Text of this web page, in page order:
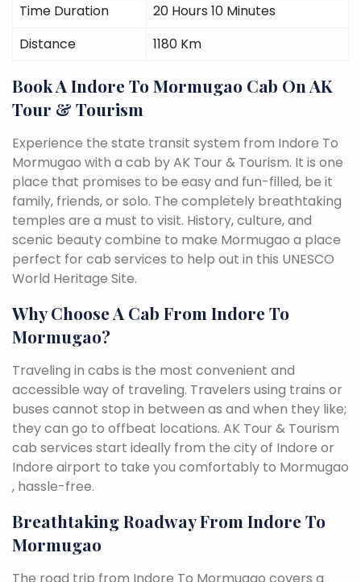
Time Duration
20 Hours 10 Minutes
Distance
1180 Km
Book A Indore To Mormugao Cab On AK
Tour & Tourism
Experience the state transit system from Indore To
Mormugao with a cab by AK Tour & Tourism. It is one
place that promises to be easy and fun-filled, be it
family, friends, or solo. The completely breathtaking
temples are a must to visit. History, culture, and
scenic beauty combine to make Mormugao a place
perfect for cab services to help out in this UNESCO
World Heritage Site.
Why Choose A Cab From Indore To
Mormugao?
Traveling in cabs is the most convenient and
accessible way of traveling. Travelers using trains or
buses cannot stop in between as and when they like;
they can go to offbeat locations. AK Tour & Tourism
cab services start ideally from the city of Indore or
Indore airport to take you comfortably to Mormugao
, hassle-free.
Breathtaking Roadway From Indore To
Mormugao
The road trip from Indore To Mormugao covers a